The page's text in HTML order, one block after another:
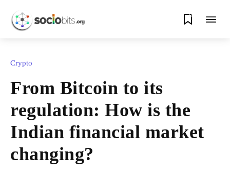
0
Crypto
From Bitcoin to its
regulation: How is the
Indian financial market
changing?